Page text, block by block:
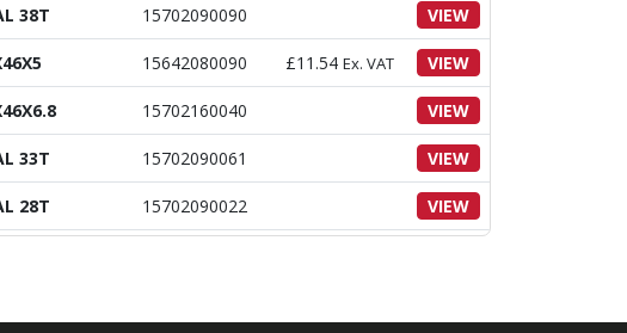
38T 15702090090 VIEW
15642080090 £11.54 Ex. VAT VIEW
15702160040 VIEW
33T 15702090061 VIEW
28T 15702090022 VIEW
VAT